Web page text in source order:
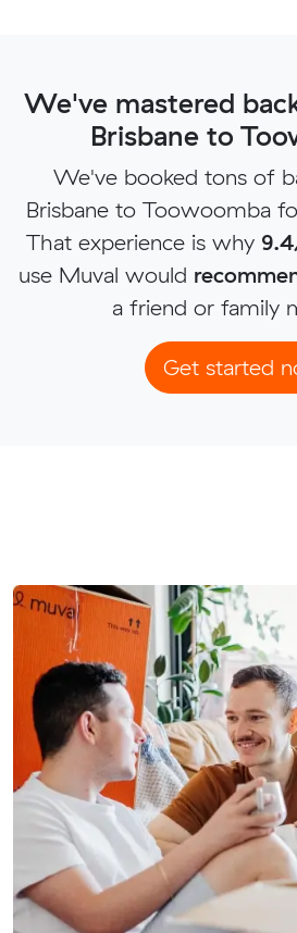
We've mastered
Brisbane to
We've booked tons of
Brisbane to Toowoomba
That experience is why
use Muval would
a friend or family
Get started